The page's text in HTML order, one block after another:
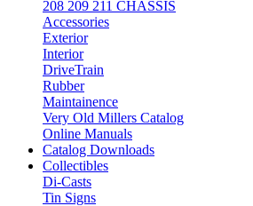
208 209 211 CHASSIS
Accessories
Exterior
Interior
DriveTrain
Rubber
Maintainence
Very Old Millers Catalog
Online Manuals
Catalog Downloads
Collectibles
Di-Casts
Tin Signs